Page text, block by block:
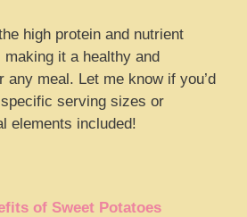
high protein and nutrient
it a healthy and
any meal. Let me know if you’d
serving sizes or
elements included!
of Sweet Potatoes